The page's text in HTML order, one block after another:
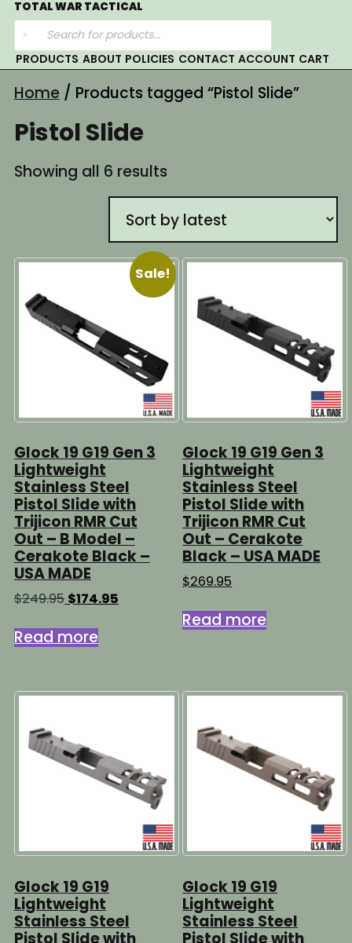
Skip
to
content
TOTAL WAR TACTICAL
Products
search
PRODUCTS ABOUT POLICIES CONTACT ACCOUNT CART
Home/ Products tagged “Pistol Slide”
Pistol Slide
Showing all 6 resultsSorted
latest
Sale!
Glock 19 G19 Gen 3
Lightweight
Stainless Steel
Pistol Slide with
Trijicon RMR Cut
Out – B Model –
Cerakote Black –
USA MADE
$249.95 Original
was:
$249.95.
$174.95Current
Read more
Glock 19 G19 Gen 3
Lightweight
Stainless Steel
Pistol Slide with
Trijicon RMR Cut
Out – Cerakote
Black – USA MADE
$269.95
Read more
Glock 19 G19
Lightweight
Stainless Steel
Pistol Slide with
Glock 19 G19
Lightweight
Stainless Steel
Pistol Slide with